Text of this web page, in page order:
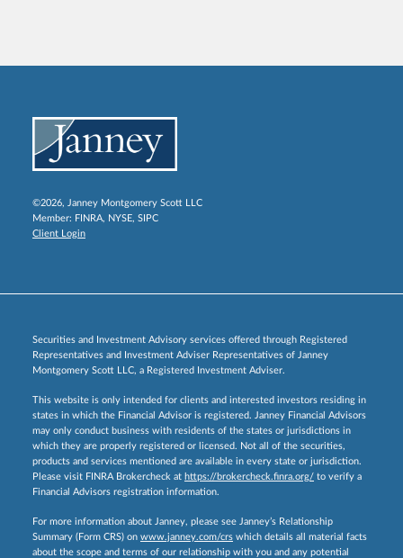
©2026, Janney Montgomery Scott LLC
Member: FINRA, NYSE, SIPC
Client Login
Securities and Investment Advisory services offered through Registered
Representatives and Investment Adviser Representatives of Janney
Montgomery Scott LLC, a Registered Investment Adviser.
This website is only intended for clients and interested investors residing in
states in which the Financial Advisor is registered. Janney Financial Advisors
may only conduct business with residents of the states or jurisdictions in
which they are properly registered or licensed. Not all of the securities,
products and services mentioned are available in every state or jurisdiction.
Please visit FINRA Brokercheck at https://brokercheck.finra.org/ to verify a
Financial Advisors registration information.
For more information about Janney, please see Janney’s Relationship
Summary (Form CRS) on www.janney.com/crs which details all material facts
about the scope and terms of our relationship with you and any potential